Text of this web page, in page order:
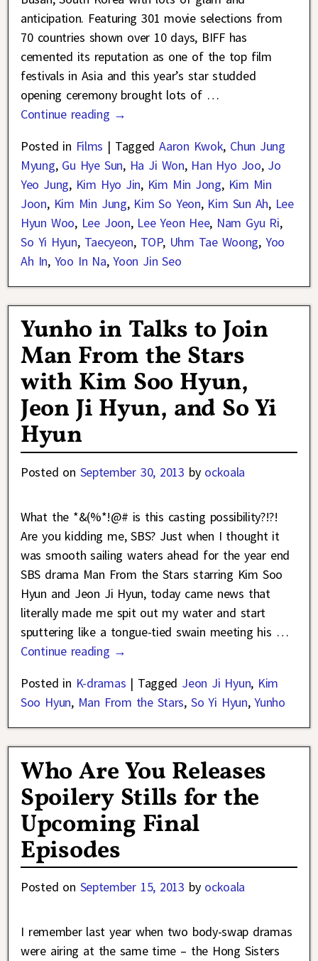
anticipation. Featuring 301 movie selections from
70 countries shown over 10 days, BIFF has
cemented its reputation as one of the top film
festivals in Asia and this year’s star studded
opening ceremony brought lots of …
Continue reading →
Posted in Films | Tagged Aaron Kwok, Chun Jung
Myung, Gu Hye Sun, Ha Ji Won, Han Hyo Joo, Jo
Yeo Jung, Kim Hyo Jin, Kim Min Jong, Kim Min
Joon, Kim Min Jung, Kim So Yeon, Kim Sun Ah, Lee
Hyun Woo, Lee Joon, Lee Yeon Hee, Nam Gyu Ri,
So Yi Hyun, Taecyeon, TOP, Uhm Tae Woong, Yoo
Ah In, Yoo In Na,Yoon Jin Seo
Yunho in Talks to Join
Man From the Stars
with Kim Soo Hyun,
Jeon Ji Hyun, and So Yi
Hyun
Posted on September 30, 2013 by ockoala
What the *&(%*!@# is this casting possibility?!?!
Are you kidding me, SBS? Just when I thought it
was smooth sailing waters ahead for the year end
SBS drama Man From the Stars starring Kim Soo
Hyun and Jeon Ji Hyun, today came news that
literally made me spit out my water and start
sputtering like a tongue-tied swain meeting his …
Continue reading →
Posted in K-dramas | Tagged Jeon Ji Hyun, Kim
Soo Hyun, Man From the Stars, So Yi Hyun,Yunho
Who Are You Releases
Spoilery Stills for the
Upcoming Final
Episodes
Posted on September 15, 2013 by ockoala
I remember last year when two body-swap dramas
were airing at the same time – the Hong Sisters